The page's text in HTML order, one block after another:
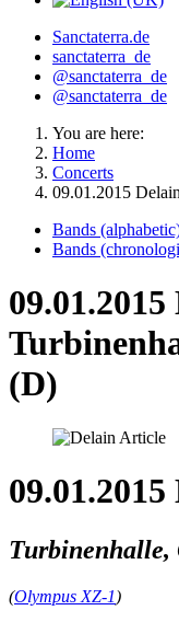
Sanctaterra.de
sanctaterra_de
@sanctaterra_de
@sanctaterra_de
You are here:
Home
Concerts
09.01.2015
Bands
Bands
(D)
Turbinenhalle,
(Olympus XZ-1)